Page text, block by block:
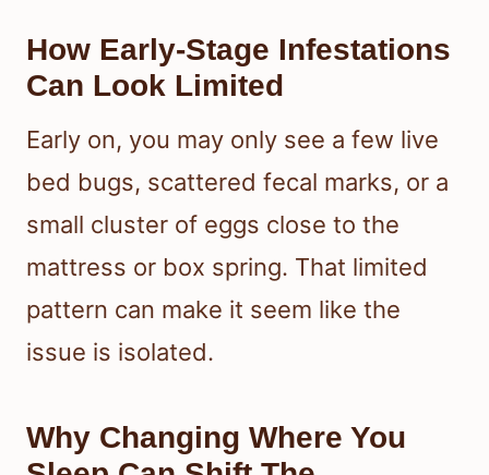
How Early-Stage Infestations
Can Look Limited
Early on, you may only see a few live
bed bugs, scattered fecal marks, or a
small cluster of eggs close to the
mattress or box spring. That limited
pattern can make it seem like the
issue is isolated.
Why Changing Where You